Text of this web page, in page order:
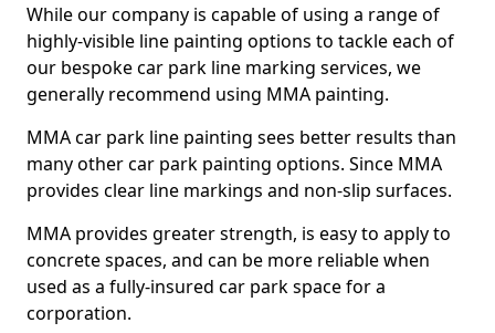
While our company is capable of using a range of
highly-visible line painting options to tackle each of
our bespoke car park line marking services, we
generally recommend using MMA painting.
MMA car park line painting sees better results than
many other car park painting options. Since MMA
provides clear line markings and non-slip surfaces.
MMA provides greater strength, is easy to apply to
concrete spaces, and can be more reliable when
used as a fully-insured car park space for a
corporation.